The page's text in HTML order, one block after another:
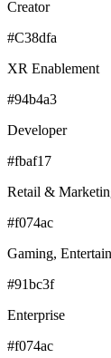
Creator
#C38dfa
XR Enablement
#94b4a3
Developer
#fbaf17
Retail &
#f074ac
Gaming,
#91bc3f
Enterprise
#f074ac